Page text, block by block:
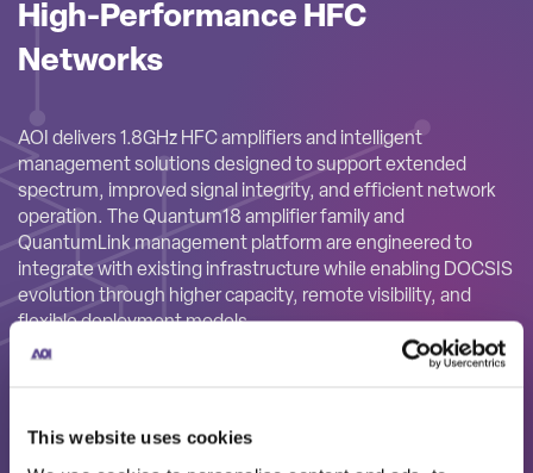
This website uses cookies
High-Performance HFC
Networks
AOI delivers 1.8GHz HFC amplifiers and intelligent
management solutions designed to support extended
spectrum, improved signal integrity, and efficient network
operation. The Quantum18 amplifier family and
QuantumLink management platform are engineered to
integrate with existing infrastructure while enabling DOCSIS
evolution through higher capacity, remote visibility, and
flexible deployment models.